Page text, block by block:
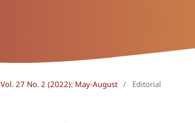
Vol. 27 No. 2 (2022): May-August / Editorial